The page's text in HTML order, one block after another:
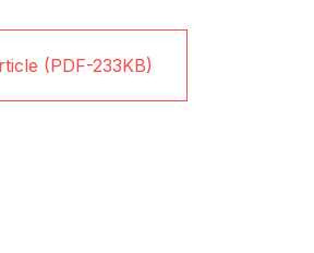
Article (PDF-233KB)